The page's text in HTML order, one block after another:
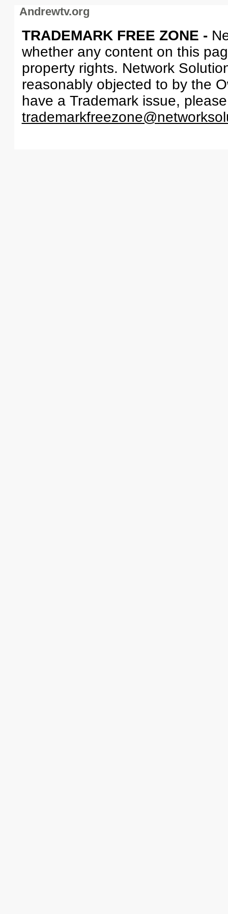
Andrewtv.org
TRADEMARK FREE ZONE -
whether any content on this
property rights. Network
reasonably objected to by the
have a Trademark issue,